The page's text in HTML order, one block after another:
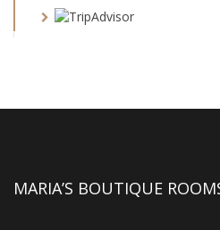
MARIA’S BOUTIQUE